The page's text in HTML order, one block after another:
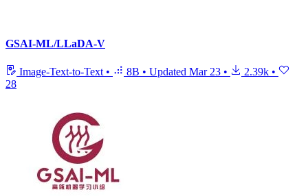
GSAI-ML/LLaDA-V
Image-Text-to-Text • 8B • Updated Mar 23 • 2.39k •
28